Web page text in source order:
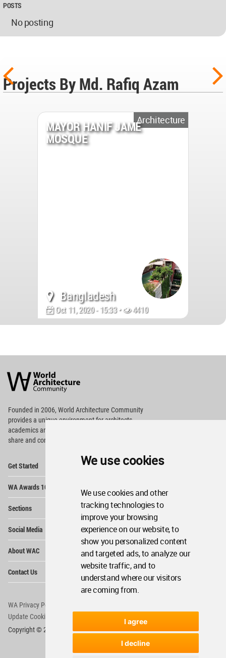
We use cookies
We use cookies and other
tracking technologies to
improve your browsing
experience on our website, to
show you personalized content
and targeted ads, to analyze our
website traffic, and to
understand where our visitors
are coming from.
I agree
I decline
POSTS
No posting
Projects By Md. Rafiq Azam
Architecture
MAYOR HANIF JAME
MOSQUE
Bangladesh
Oct 11, 2020 - 15:33 • 4410
Architecture
Community
Footer
Founded in 2006, World Architecture Community
providesa unique environment for architects,
academics and
share and compete.
Get Started
WA Awards 10+5+X
Sections
Social Media
About WAC
Contact Us
WA Privacy Policy
Update Cookies Preferences
Copyright © 2006 - 2026 World Architecture Community. All rights reserved.